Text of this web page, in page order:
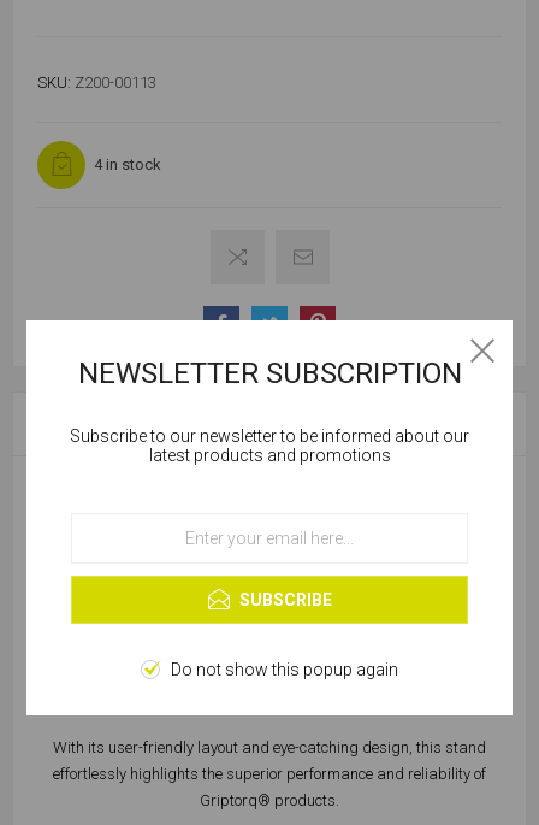
SKU: Z200-00113
4 in stock
OVERVIEW
stand is perfect for presenting Griptorq® chipboard screws,
Crafted to grab attention and maximize visibility, the Griptorq®
Display Stand is a sleek and sturdy addition to any workspace or
With its user-friendly layout and eye-catching design, this stand
effortlessly highlights the superior performance and reliability of
Griptorq® products.
Cookies help us deliver our services. By using our
services, you agree to our use of cookies.
OK
Learn more
NEWSLETTER SUBSCRIPTION
Subscribe to our newsletter to be informed about our
latest products and promotions
SUBSCRIBE
Do not show this popup again